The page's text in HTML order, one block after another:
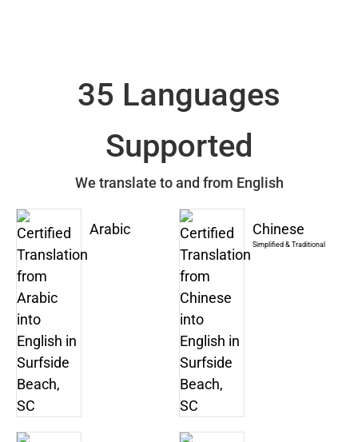
35 Languages
Supported
We translate to and from English
Arabic Chinese
Simplified & Traditional